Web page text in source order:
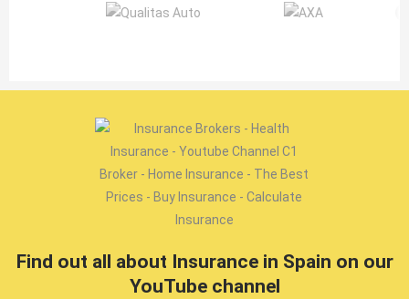
Find out all about Insurance in Spain on our
YouTube channel